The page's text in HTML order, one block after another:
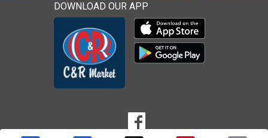
DOWNLOAD OUR APP
Download our mobile app
Download our mobile app
Goto to our Facebook page